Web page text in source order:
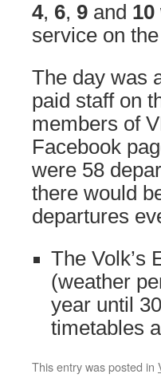
4, 6, 9 and 10
service on
The day was
paid staff on
members of
Facebook
were 58
there would
departures
The Volk’s
(weather
year until 30
timetables
This entry was posted in